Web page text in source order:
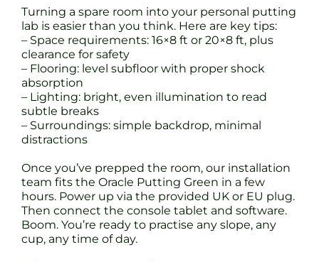
Turning a spare room into your personal putting
lab is easier than you think. Here are key tips:
– Space requirements: 16×8 ft or 20×8 ft, plus
clearance for safety
– Flooring: level subfloor with proper shock
absorption
– Lighting: bright, even illumination to read
subtle breaks
– Surroundings: simple backdrop, minimal
distractions
Once you’ve prepped the room, our installation
team fits the Oracle Putting Green in a few
hours. Power up via the provided UK or EU plug.
Then connect the console tablet and software.
Boom. You’re ready to practise any slope, any
cup, any time of day.